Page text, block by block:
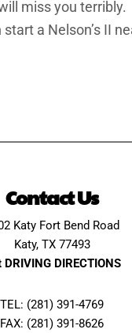
miss you
a Nelson’s II
Contact Us
Katy Fort Bend Road
Katy, TX 77493
DRIVING DIRECTIONS
TEL: (281) 391-4769
FAX: (281) 391-8626